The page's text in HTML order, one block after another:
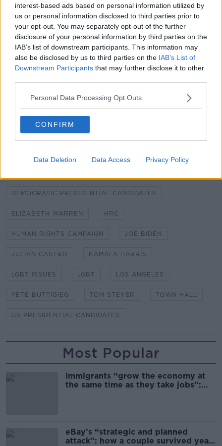
interest-based ads based on personal information utilized by
us or personal information disclosed to third parties prior to
your opt-out. You may separately opt-out of the further
disclosure of your personal information by third parties on the
IAB’s list of downstream participants. This information may
also be disclosed by us to third parties on the IAB’s List of
Downstream Participants that may further disclose it to other
Personal Data Processing Opt Outs
CONFIRM
Data Deletion Data Access Privacy Policy
"We are eager to hear from this field of Democratic
presidential candidates about how they plan to win
full federal equality, defend the fundamental equality
of LGBTQ people, and protect the most vulnerable
among us - both... in the United States and around
the globe - from stigma, institutional inequality,
discrimination, and violence."
DEMOCRATIC PRESIDENTIAL CANDIDATES
ELIZABETH WARREN HRC
HUMAN RIGHTS CAMPAIGN JOE BIDEN
JULIAN CASTRO KAMALA HARRIS
LGBT ISSUES LGBT LOS ANGELES
PETE BUTTIGIEG TOM STEYER TOWN HALL
US PRESIDENTIAL CANDIDATES
Most Popular
Immigrants “grow the economy at
the same time as they take jobs”:
eBay’s “strategic and planned
attack”: how a couple survived years